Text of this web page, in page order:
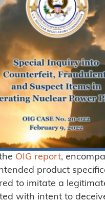
OIG report,
product
to imitate a
with intent to